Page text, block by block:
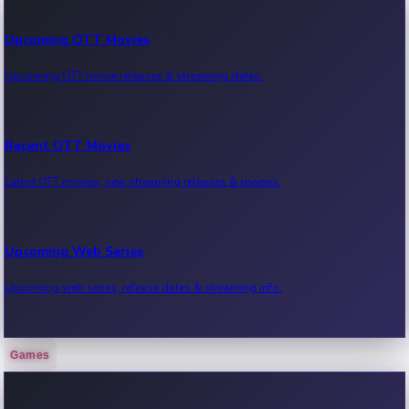
Upcoming OTT Movies
Upcoming OTT movie releases & streaming dates.
Recent OTT Movies
Latest OTT movies, new streaming releases & reviews.
Upcoming Web Series
Upcoming web series, release dates & streaming info.
Recent Web Series
Games